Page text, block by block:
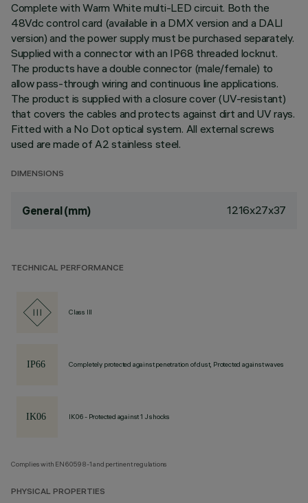
Complete with Warm White multi-LED circuit. Both the
48Vdc control card (available in a DMX version and a DALI
version) and the power supply must be purchased separately.
Supplied with a connector with an IP68 threaded locknut.
The products have a double connector (male/female) to
allow pass-through wiring and continuous line applications.
The product is supplied with a closure cover (UV-resistant)
that covers the cables and protects against dirt and UV rays.
Fitted with a No Dot optical system. All external screws
used are made of A2 stainless steel.
DIMENSIONS
General (mm) 1216x27x37
TECHNICAL PERFORMANCE
Class III
Completely protected against penetration of dust, Protected against waves
IK06 - Protected against 1 J shocks
Complies with EN60598-1 and pertinent regulations
PHYSICAL PROPERTIES